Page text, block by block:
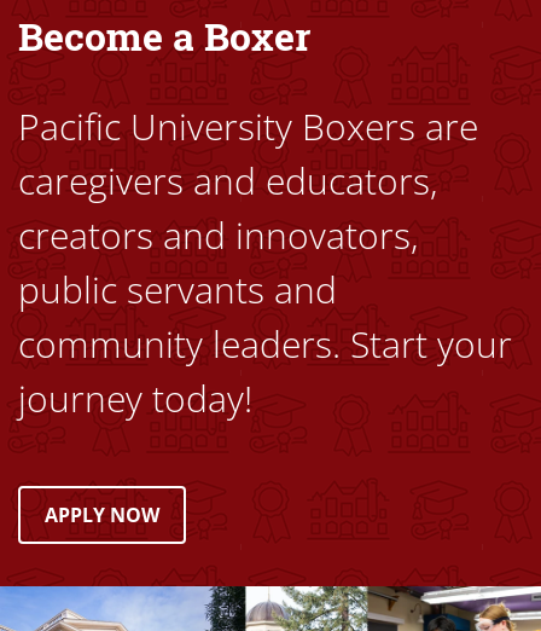
Become a Boxer
Pacific University Boxers are
caregivers and educators,
creators and innovators,
public servants and
community leaders. Start your
journey today!
APPLY NOW
Image